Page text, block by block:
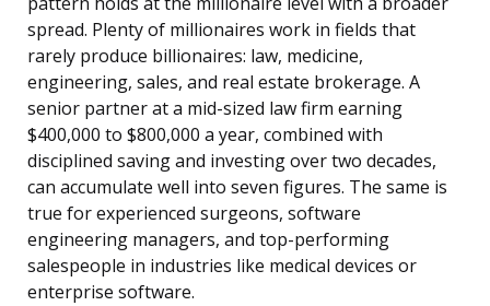
spread. Plenty of millionaires work in fields that
rarely produce billionaires: law, medicine,
engineering, sales, and real estate brokerage. A
senior partner at a mid-sized law firm earning
$400,000 to $800,000 a year, combined with
disciplined saving and investing over two decades,
can accumulate well into seven figures. The same is
true for experienced surgeons, software
engineering managers, and top-performing
salespeople in industries like medical devices or
enterprise software.